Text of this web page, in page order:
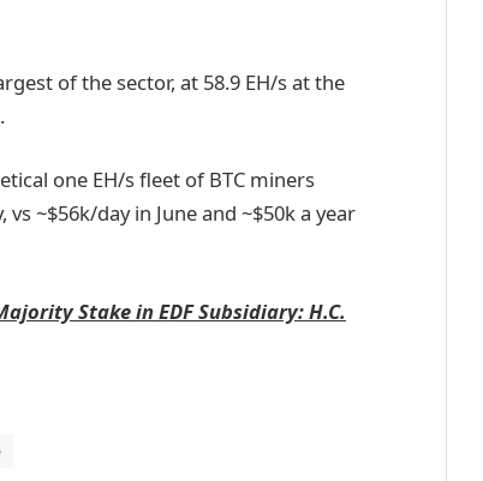
of the sector, at 58.9 EH/s at the
one EH/s fleet of BTC miners
~$56k/day in June and ~$50k a year
Stake in EDF Subsidiary: H.C.